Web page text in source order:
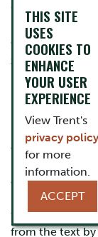
Canada.
not cover all
details on this
Guide to
Bata Library).
Use footnotes
argument or
Provide the
a source.
Footnotes
text to which
from the text
THIS SITE
USES
COOKIES TO
ENHANCE
YOUR USER
EXPERIENCE
View Trent's
privacy policy
for more
information.
ACCEPT